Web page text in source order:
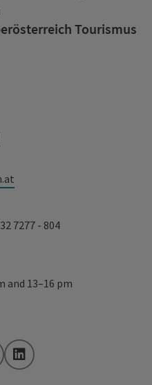
Tourismus
7277 - 804
and 13–16 pm
LinkedIn